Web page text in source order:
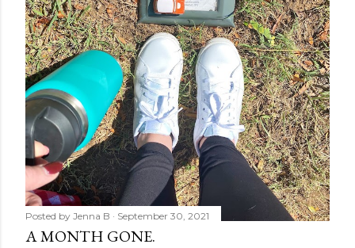
Posted by Jenna B September 30, 2021
A MONTH GONE.